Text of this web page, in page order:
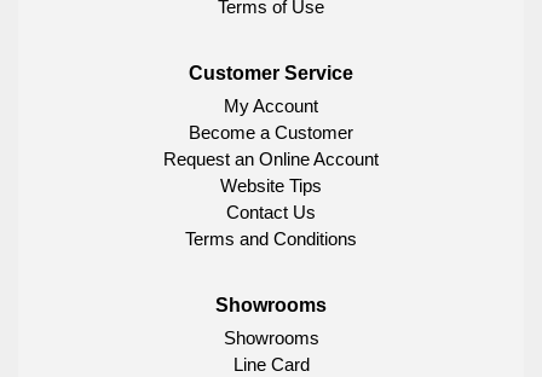
Terms of Use
Customer Service
My Account
Become a Customer
Request an Online Account
Website Tips
Contact Us
Terms and Conditions
Showrooms
Showrooms
Line Card